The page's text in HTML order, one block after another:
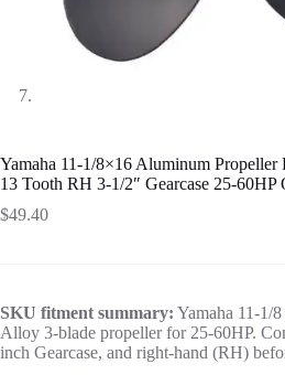
Yamaha 11-1/8×16 Aluminum Propeller
13 Tooth RH 3-1/2″ Gearcase 25-60HP
$49.40
SKU fitment summary: Yamaha 11-1/
Alloy 3-blade propeller for 25-60HP.
inch Gearcase, and right-hand (RH)